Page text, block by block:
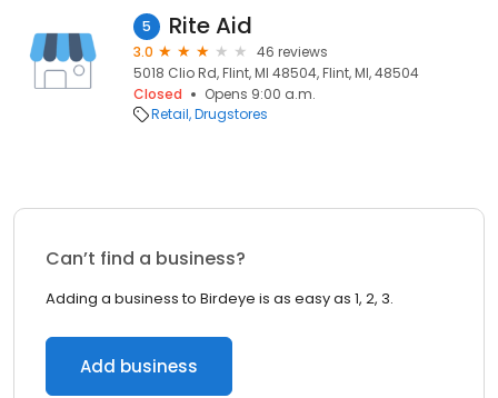
5 Rite Aid
3.0
46 reviews
5018 Clio Rd, Flint, MI 48504, Flint, MI, 48504
Closed
Opens 9:00 a.m.
Retail Drugstores
Can’t find a business?
Adding a business to Birdeye is as easy as 1, 2, 3.
Add business